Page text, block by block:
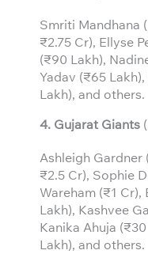
Smriti Mandhana
₹2.75 Cr), Ellyse
(₹90 Lakh),
Yadav (₹65
Lakh), and others.
4. Gujarat Giants
Ashleigh Gardner
₹2.5 Cr), Sophie
Wareham (₹1 Cr),
Lakh), Kashvee
Kanika Ahuja
Lakh), and others.